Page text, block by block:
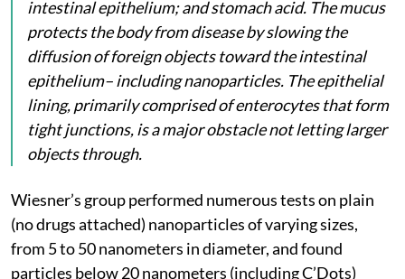
intestinal epithelium; and stomach acid. The mucus
protects the body from disease by slowing the
diffusion of foreign objects toward the intestinal
epithelium– including nanoparticles. The epithelial
lining, primarily comprised of enterocytes that form
tight junctions, is a major obstacle not letting larger
objects through.
Wiesner’s group performed numerous tests on plain
(no drugs attached) nanoparticles of varying sizes,
from 5 to 50 nanometers in diameter, and found
particles below 20 nanometers (including C’Dots)